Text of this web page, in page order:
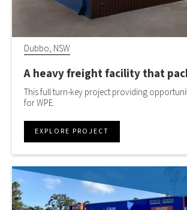
Dubbo, NSW
A heavy freight facility that
This full turn-key project providing
for WPE.
EXPLORE PROJECT